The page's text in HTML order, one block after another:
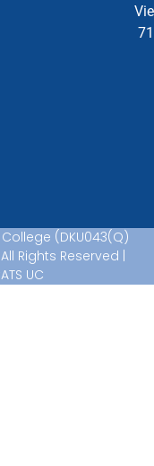
(DKU043(Q)
Rights Reserved |
UC